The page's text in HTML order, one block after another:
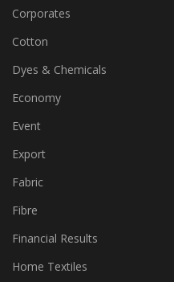
Apparel, Fashion, Retail
Corporates
Cotton
Dyes & Chemicals
Economy
Event
Export
Fabric
Fibre
Financial Results